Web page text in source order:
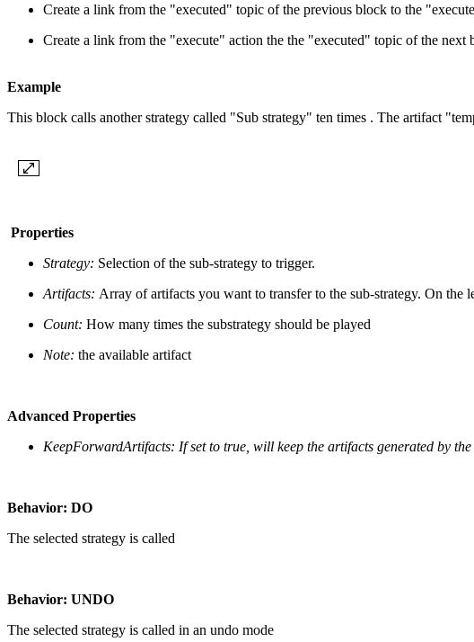
Create a link from the "executed" topic of the previous block to the
Create a link from the "execute" action the the "executed" topic of the next
Example
This block calls another strategy called "Sub strategy" ten times . The artifact
Properties
Strategy: Selection of the sub-strategy to trigger.
Artifacts: Array of artifacts you want to transfer to the sub-strategy. On the
Count: How many times the substrategy should be played
Note: the available artifact
Advanced Properties
KeepForwardArtifacts: If set to true, will keep the artifacts generated by
Behavior: DO
The selected strategy is called
Behavior: UNDO
The selected strategy is called in an undo mode